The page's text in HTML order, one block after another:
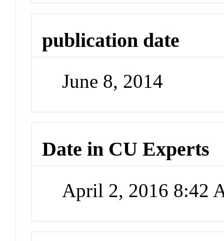
publication date
June 8, 2014
Date in CU Experts
April 2, 2016 8:42